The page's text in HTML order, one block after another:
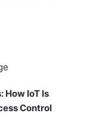
How IoT Is
Control